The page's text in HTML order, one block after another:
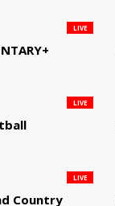
LIVE
LIVE
Country
LIVE